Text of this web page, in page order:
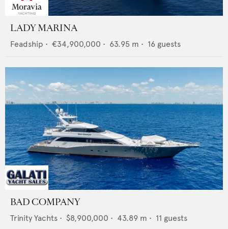
LADY MARINA
Feadship • €34,900,000 • 63.95 m • 16 guests
BAD COMPANY
Trinity Yachts • $8,900,000 • 43.89 m • 11 guests